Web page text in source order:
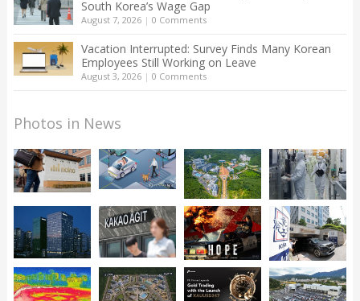
South Korea’s Wage Gap
August 7, 2026| 0 Comments
Vacation Interrupted: Survey Finds Many Korean
Employees Still Working on Leave
August 3, 2026| 0 Comments
Photos in News